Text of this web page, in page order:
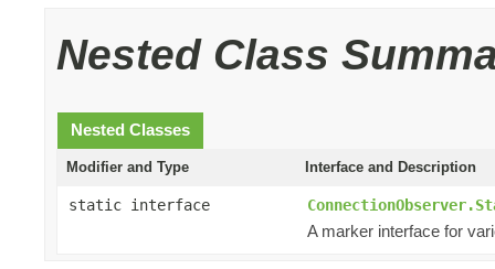
Nested Class
Nested Classes
Modifier and Type Interface and Description
static interface
A marker interface for